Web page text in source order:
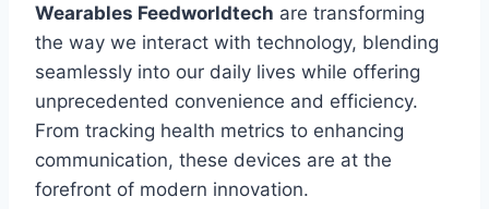
Wearables Feedworldtech are transforming
the way we interact with technology, blending
seamlessly into our daily lives while offering
unprecedented convenience and efficiency.
From tracking health metrics to enhancing
communication, these devices are at the
forefront of modern innovation.